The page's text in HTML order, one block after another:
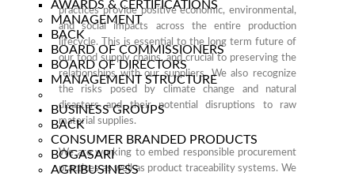
AWARDS & CERTIFICATIONS
MANAGEMENT
BACK
BOARD OF COMMISSIONERS
BOARD OF DIRECTORS
MANAGEMENT STRUCTURE
BUSINESS GROUPS
BACK
CONSUMER BRANDED PRODUCTS
BOGASARI
AGRIBUSINESS
practices provide positive economic, environmental,
and social impacts across the entire production
lifecycle. This is essential to the long term future of
our food supply chains, and crucial to preserving the
relationships with our suppliers. We also recognize
the risks posed by climate change and natural
disasters and their potential disruptions to raw
material supplies.
We are working to embed responsible procurement
practices as well as product traceability systems. We